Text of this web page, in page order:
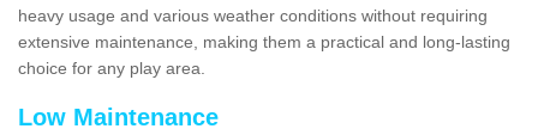
heavy usage and various weather conditions without requiring
extensive maintenance, making them a practical and long-lasting
choice for any play area.
Low Maintenance